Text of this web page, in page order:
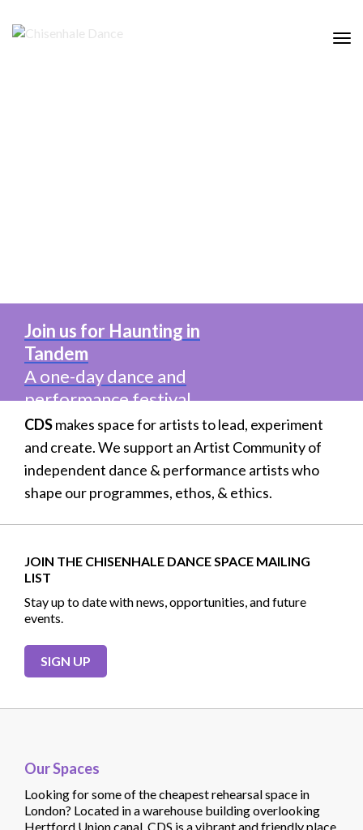
Join us for Haunting in
Tandem
A one-day dance and
performance festival
CDSmakes space for artists to lead, experiment
and create. We support an Artist Community of
independent dance & performance artists who
shape our programmes, ethos, & ethics.
JOIN THE CHISENHALE DANCE SPACE MAILING
LIST
Stay up to date with news, opportunities, and future
events.
SIGN UP
Our Spaces
Looking for some of the cheapest rehearsal space in
London? Located in a warehouse building overlooking
Hertford Union canal, CDS is a vibrant and friendly place